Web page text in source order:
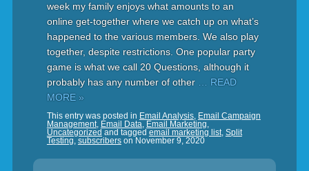
week my family enjoys what amounts to an
online get-together where we catch up on what’s
happened to the various members. We also play
together, despite restrictions. One popular party
game is what we call 20 Questions, although it
probably has any number of other
… READ
MORE »
This entry was posted in Email Analysis, Email Campaign
Management, Email Data, Email Marketing,
Uncategorized and tagged email marketing list, Split
Testing, subscriberson November 9, 2020